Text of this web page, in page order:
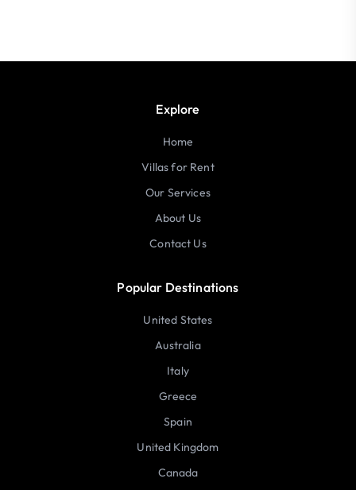
Explore
Home
Villas for Rent
Our Services
About Us
Contact Us
Popular Destinations
United States
Australia
Italy
Greece
Spain
United Kingdom
Canada